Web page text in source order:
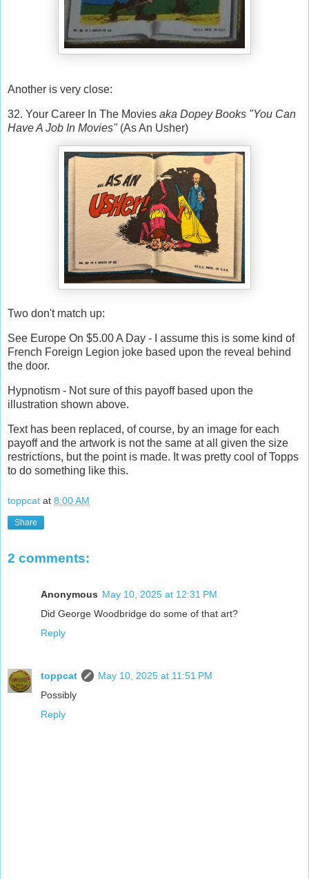
Another is very close:
32. Your Career In The Movies aka Dopey Books "You Can
Have A Job In Movies" (As An Usher)
Two don't match up:
See Europe On $5.00 A Day - I assume this is some kind of
French Foreign Legion joke based upon the reveal behind
the door.
Hypnotism - Not sure of this payoff based upon the
illustration shown above.
Text has been replaced, of course, by an image for each
payoff and the artwork is not the same at all given the size
restrictions, but the point is made. It was pretty cool of Topps
to do something like this.
toppcat at 8:00 AM
Share
2 comments:
Anonymous May 10, 2025 at 12:31 PM
Did George Woodbridge do some of that art?
Reply
toppcat
May 10, 2025 at 11:51 PM
Possibly
Reply